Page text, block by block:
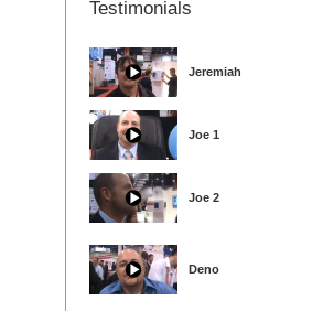
Testimonials
Jeremiah
Joe 1
Joe 2
Deno